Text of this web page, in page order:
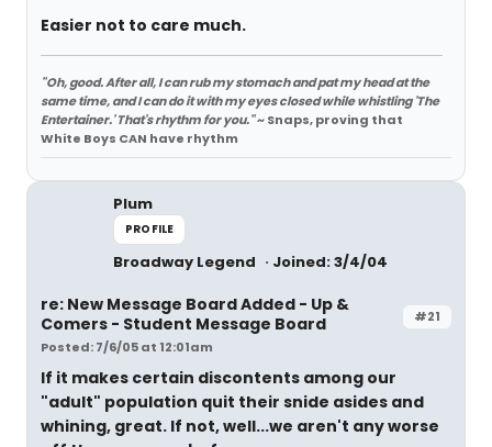
Easier not to care much.
"Oh, good. After all, I can rub my stomach and pat my head at the
same time, and I can do it with my eyes closed while whistling 'The
Entertainer.' That's rhythm for you."~ Snaps, proving that
White Boys CAN have rhythm
Plum
PROFILE
Broadway Legend Joined: 3/4/04
#21
re: New Message Board Added - Up &
Comers - Student Message Board
Posted: 7/6/05 at 12:01am
If it makes certain discontents among our
"adult" population quit their snide asides and
whining, great. If not, well...we aren't any worse